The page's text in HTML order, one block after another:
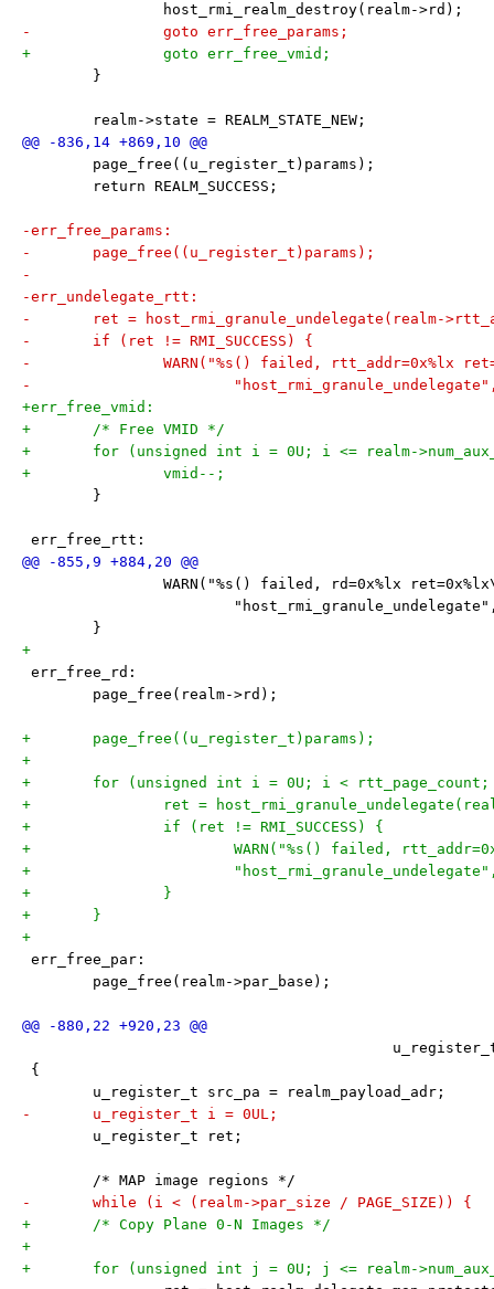
host_rmi_realm_destroy(realm->rd);
-		goto err_free_params;
+		goto err_free_vmid;
}
realm->state = REALM_STATE_NEW;
page_free((u_register_t)params);
return REALM_SUCCESS;
-err_free_params:
-	page_free((u_register_t)params);
-
-err_undelegate_rtt:
-	ret = host_rmi_granule_undelegate(realm-
-	if (ret != RMI_SUCCESS) {
-		WARN("%s() failed, rtt_addr=0x%lx
-
+err_free_vmid:
+	/* Free VMID */
+	for (unsigned int i = 0U; i <= realm-
+		vmid--;
}
err_free_rtt:
WARN("%s() failed, rd=0x%lx
}
+
err_free_rd:
page_free(realm->rd);
+	page_free((u_register_t)params);
+
+	for (unsigned int i = 0U; i <
+		ret =
+		if (ret != RMI_SUCCESS) {
+			WARN("%s() failed,
+
+		}
+	}
+
err_free_par:
page_free(realm->par_base);
u_register_t
{
u_register_t src_pa = realm_payload_adr;
-	u_register_t i = 0UL;
u_register_t ret;
/* MAP image regions */
-	while (i < (realm->par_size / PAGE_SIZE)) {
+	/* Copy Plane 0-N Images */
+
+	for (unsigned int j = 0U; j <= realm-